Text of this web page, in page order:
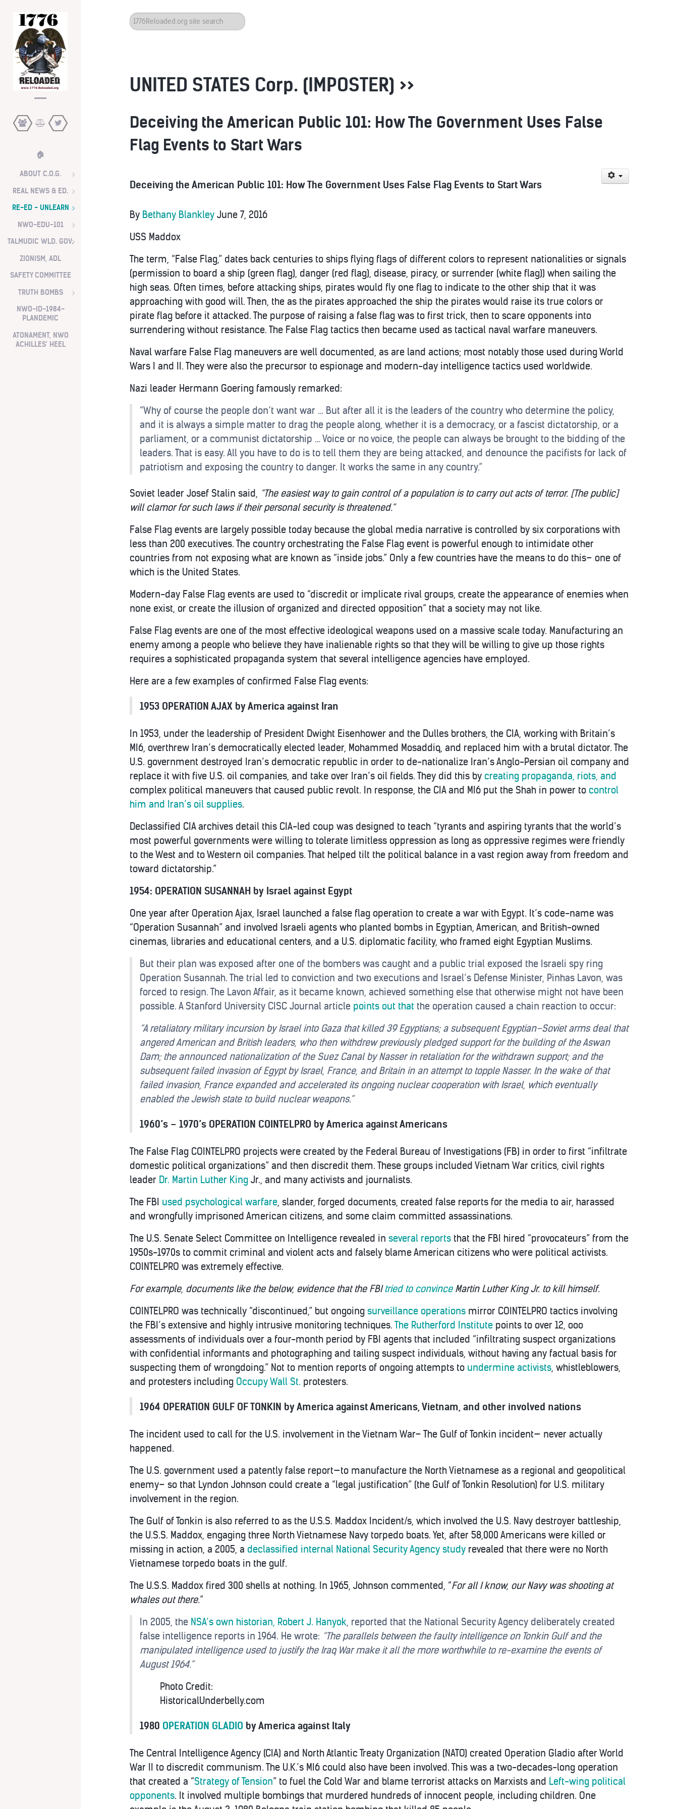
Search
...
UNITED STATES Corp. (IMPOSTER) >>
Deceiving the American Public 101: How The Government Uses False
Flag Events to Start Wars
Deceiving the American Public 101: How The Government Uses False Flag Events to Start Wars
By Bethany Blankley June 7, 2016
USS Maddox
The term, “False Flag,” dates back centuries to ships flying flags of different colors to represent nationalities or signals
(permission to board a ship (green flag), danger (red flag), disease, piracy, or surrender (white flag)) when sailing the
high seas. Often times, before attacking ships, pirates would fly one flag to indicate to the other ship that it was
approaching with good will. Then, the as the pirates approached the ship the pirates would raise its true colors or
pirate flag before it attacked. The purpose of raising a false flag was to first trick, then to scare opponents into
surrendering without resistance. The False Flag tactics then became used as tactical naval warfare maneuvers.
Naval warfare False Flag maneuvers are well documented, as are land actions; most notably those used during World
Wars I and II. They were also the precursor to espionage and modern-day intelligence tactics used worldwide.
Nazi leader Hermann Goering famously remarked:
“Why of course the people don’t want war … But after all it is the leaders of the country who determine the policy,
and it is always a simple matter to drag the people along, whether it is a democracy, or a fascist dictatorship, or a
parliament, or a communist dictatorship … Voice or no voice, the people can always be brought to the bidding of the
leaders. That is easy. All you have to do is to tell them they are being attacked, and denounce the pacifists for lack of
patriotism and exposing the country to danger. It works the same in any country.”
Soviet leader Josef Stalin said, “The easiest way to gain control of a population is to carry out acts of terror. [The public]
will clamor for such laws if their personal security is threatened.”
False Flag events are largely possible today because the global media narrative is controlled by six corporations with
less than 200 executives. The country orchestrating the False Flag event is powerful enough to intimidate other
countries from not exposing what are known as “inside jobs.” Only a few countries have the means to do this– one of
which is the United States.
Modern-day False Flag events are used to “discredit or implicate rival groups, create the appearance of enemies when
none exist, or create the illusion of organized and directed opposition” that a society may not like.
False Flag events are one of the most effective ideological weapons used on a massive scale today. Manufacturing an
enemy among a people who believe they have inalienable rights so that they will be willing to give up those rights
requires a sophisticated propaganda system that several intelligence agencies have employed.
Here are a few examples of confirmed False Flag events:
1953 OPERATION AJAX by America against Iran
In 1953, under the leadership of President Dwight Eisenhower and the Dulles brothers, the CIA, working with Britain’s
MI6, overthrew Iran’s democratically elected leader, Mohammed Mosaddiq, and replaced him with a brutal dictator. The
U.S. government destroyed Iran’s democratic republic in order to de-nationalize Iran’s Anglo-Persian oil company and
replace it with five U.S. oil companies, and take over Iran’s oil fields. They did this by creating propaganda, riots, and
complex political maneuvers that caused public revolt. In response, the CIA and MI6 put the Shah in power to control
him and Iran’s oil supplies.
Declassified CIA archives detail this CIA-led coup was designed to teach “tyrants and aspiring tyrants that the world’s
most powerful governments were willing to tolerate limitless oppression as long as oppressive regimes were friendly
to the West and to Western oil companies. That helped tilt the political balance in a vast region away from freedom and
toward dictatorship.”
1954: OPERATION SUSANNAH by Israel against Egypt
One year after Operation Ajax, Israel launched a false flag operation to create a war with Egypt. It’s code-name was
“Operation Susannah” and involved Israeli agents who planted bombs in Egyptian, American, and British-owned
cinemas, libraries and educational centers, and a U.S. diplomatic facility, who framed eight Egyptian Muslims.
But their plan was exposed after one of the bombers was caught and a public trial exposed the Israeli spy ring
Operation Susannah. The trial led to conviction and two executions and Israel’s Defense Minister, Pinhas Lavon, was
forced to resign. The Lavon Affair, as it became known, achieved something else that otherwise might not have been
possible. A Stanford University CISC Journal article points out that the operation caused a chain reaction to occur:
“A retaliatory military incursion by Israel into Gaza that killed 39 Egyptians; a subsequent Egyptian–Soviet arms deal that
angered American and British leaders, who then withdrew previously pledged support for the building of the Aswan
Dam; the announced nationalization of the Suez Canal by Nasser in retaliation for the withdrawn support; and the
subsequent failed invasion of Egypt by Israel, France, and Britain in an attempt to topple Nasser. In the wake of that
failed invasion, France expanded and accelerated its ongoing nuclear cooperation with Israel, which eventually
enabled the Jewish state to build nuclear weapons.”
1960’s – 1970’s OPERATION COINTELPRO by America against Americans
The False Flag COINTELPRO projects were created by the Federal Bureau of Investigations (FB) in order to first “infiltrate
domestic political organizations” and then discredit them. These groups included Vietnam War critics, civil rights
leader Dr. Martin Luther King Jr., and many activists and journalists.
The FBI used psychological warfare, slander, forged documents, created false reports for the media to air, harassed
and wrongfully imprisoned American citizens, and some claim committed assassinations.
The U.S. Senate Select Committee on Intelligence revealed in several reports that the FBI hired “provocateurs” from the
1950s-1970s to commit criminal and violent acts and falsely blame American citizens who were political activists.
COINTELPRO was extremely effective.
For example, documents like the below, evidence that the FBItried to convince Martin Luther King Jr. to kill himself.
COINTELPRO was technically “discontinued,” but ongoing surveillance operations mirror COINTELPRO tactics involving
the FBI’s extensive and highly intrusive monitoring techniques. The Rutherford Institute points to over 12, ooo
assessments of individuals over a four-month period by FBI agents that included “infiltrating suspect organizations
with confidential informants and photographing and tailing suspect individuals, without having any factual basis for
suspecting them of wrongdoing.” Not to mention reports of ongoing attempts to undermine activists, whistleblowers,
and protesters including Occupy Wall St. protesters.
1964 OPERATION GULF OF TONKIN by America against Americans, Vietnam, and other involved nations
The incident used to call for the U.S. involvement in the Vietnam War– The Gulf of Tonkin incident— never actually
happened.
The U.S. government used a patently false report—to manufacture the North Vietnamese as a regional and geopolitical
enemy– so that Lyndon Johnson could create a “legal justification” (the Gulf of Tonkin Resolution) for U.S. military
involvement in the region.
The Gulf of Tonkin is also referred to as the U.S.S. Maddox Incident/s, which involved the U.S. Navy destroyer battleship,
the U.S.S. Maddox, engaging three North Vietnamese Navy torpedo boats. Yet, after 58,000 Americans were killed or
missing in action, a 2005, a declassified internal National Security Agency study revealed that there were no North
Vietnamese torpedo boats in the gulf.
The U.S.S. Maddox fired 300 shells at nothing. In 1965, Johnson commented, “For all I know, our Navy was shooting at
whales out there.”
In 2005, the NSA’s own historian, Robert J. Hanyok, reported that the National Security Agency deliberately created
false intelligence reports in 1964. He wrote: “The parallels between the faulty intelligence on Tonkin Gulf and the
manipulated intelligence used to justify the Iraq War make it all the more worthwhile to re-examine the events of
August 1964.”
Photo Credit:
HistoricalUnderbelly.com
1980 OPERATION GLADIO by America against Italy
The Central Intelligence Agency (CIA) and North Atlantic Treaty Organization (NATO) created Operation Gladio after World
War II to discredit communism. The U.K.’s MI6 could also have been involved. This was a two-decades-long operation
that created a “Strategy of Tension” to fuel the Cold War and blame terrorist attacks on Marxists and Left-wing political
opponents. It involved multiple bombings that murdered hundreds of innocent people, including children. One
🏠
ABOUT C.O.G.
REAL NEWS & ED.
RE-ED - UNLEARN
NWO-EDU-101
TALMUDIC WLD. GOV.
ZIONISM, ADL
SAFETY COMMITTEE
TRUTH BOMBS
NWO-ID-1984-
PLANDEMIC
ATONAMENT, NWO
ACHILLES' HEEL